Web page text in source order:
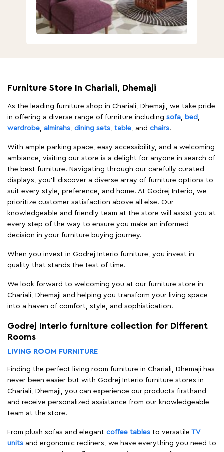
Furniture Store In Chariali, Dhemaji
As the leading furniture shop in Chariali, Dhemaji, we take pride
in offering a diverse range of furniture including sofa, bed ,
wardrobe, almirahs, dining sets, table, and chairs.
With ample parking space, easy accessibility, and a welcoming
ambiance, visiting our store is a delight for anyone in search of
the best furniture. Navigating through our carefully curated
displays, you'll discover a diverse array of furniture options to
suit every style, preference, and home. At Godrej Interio, we
prioritize customer satisfaction above all else. Our
knowledgeable and friendly team at the store will assist you at
every step of the way to ensure you make an informed
decision in your furniture buying journey.
When you invest in Godrej Interio furniture, you invest in
quality that stands the test of time.
We look forward to welcoming you at our furniture store in
Chariali, Dhemaji and helping you transform your living space
into a haven of comfort, style, and sophistication.
Godrej Interio furniture collection for Different
Rooms
LIVING ROOM FURNITURE
Finding the perfect living room furniture in Chariali, Dhemaji has
never been easier but with Godrej Interio furniture stores in
Chariali, Dhemaji, you can experience our products firsthand
and receive personalized assistance from our knowledgeable
team at the store.
From plush sofas and elegant coffee tables to versatile TV
units and ergonomic recliners, we have everything you need to